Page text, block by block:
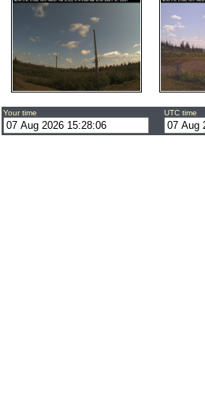
Your time UTC time